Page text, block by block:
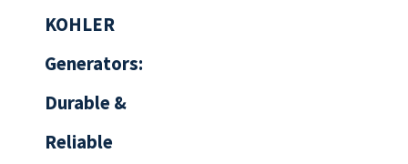
KOHLER
Generators:
Durable &
Reliable